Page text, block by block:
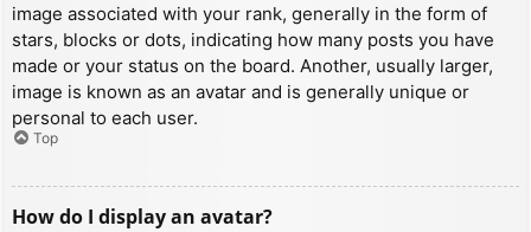
image associated with your rank, generally in the form of
stars, blocks or dots, indicating how many posts you have
made or your status on the board. Another, usually larger,
image is known as an avatar and is generally unique or
personal to each user.
Top
How do I display an avatar?